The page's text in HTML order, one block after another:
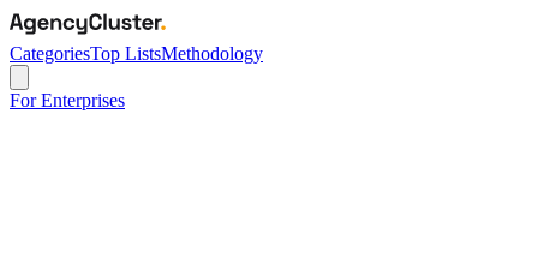
CategoriesTop ListsMethodology
For Enterprises